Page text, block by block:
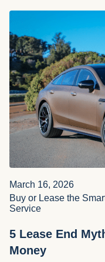
March 16, 2026
Buy or Lease the
Service
5 Lease End
Money